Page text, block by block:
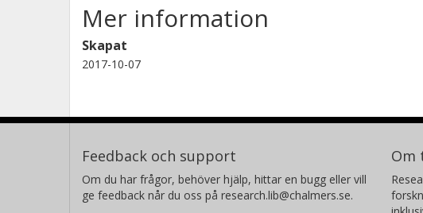
Mer information
Skapat
2017-10-07
Feedback och support
Om du har frågor, behöver hjälp, hittar en bugg eller vill
ge feedback når du oss på research.lib@chalmers.se.
Om